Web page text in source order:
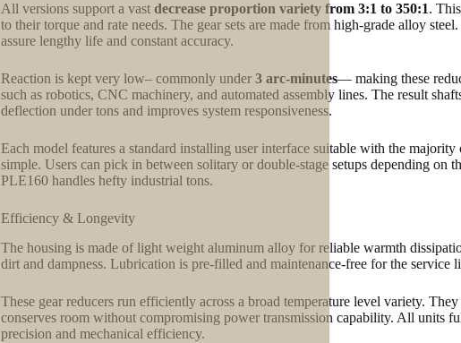
All versions support a vast decrease proportion variety from 3:1 to 350:1.
to their torque and rate needs. The gear sets are made from high-grade alloy
assure lengthy life and constant accuracy.
Reaction is kept very low– commonly under 3 arc-minutes— making these
such as robotics, CNC machinery, and automated assembly lines. The result
deflection under tons and improves system responsiveness.
Each model features a standard installing user interface suitable with the
simple. Users can pick in between solitary or double-stage setups depending
PLE160 handles hefty industrial tons.
Efficiency & Longevity
The housing is made of light weight aluminum alloy for reliable warmth
dirt and dampness. Lubrication is pre-filled and maintenance-free for the service
These gear reducers run efficiently across a broad temperature level variety.
conserves room without compromising power transmission capability. All units
precision and mechanical efficiency.